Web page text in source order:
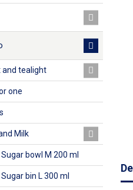
and tealight
one
Milk
bowl M 200 ml
bin L 300 ml